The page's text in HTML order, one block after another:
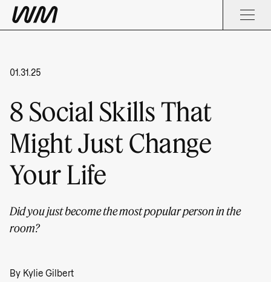
01.31.25
8 Social Skills That
Might Just Change
Your Life
Did you just become the most popular person in the
room?
By Kylie Gilbert